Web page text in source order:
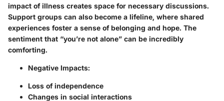
impact of illness creates space for necessary discussions.
Support groups can also become a lifeline, where shared
experiences foster a sense of belonging and hope. The
sentiment that “you’re not alone” can be incredibly
comforting.
Negative Impacts:
Loss of independence
Changes in social interactions